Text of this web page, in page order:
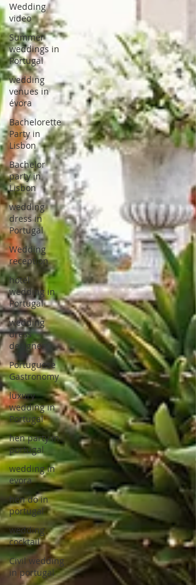
Wedding
video
Summer
weddings in
Portugal
wedding
venues in
évora
Bachelorette
Party in
Lisbon
Bachelor
party in
Lisbon
wedding
dress in
Portugal
Wedding
reception
hotel
wedding in
Portugal
wedding
dress
designer
Portuguese
Gastronomy
luxury
wedding in
Portugal
hen party in
portugal
wedding in
evora
hen do in
portugal
wedding
cocktail
Civil wedding
in portugal